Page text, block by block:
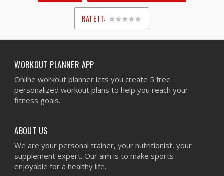
RATE IT:
1
2
3
4
5
WORKOUT PLANNER APP
Online workout planner lets you create 5 free
personalized workout plans to help you reach your
fitness goals.
ABOUT US
We are your personal trainer, your nutritionist, your
supplement expert. Our aim is to make sports
enjoyable for a healthy life.